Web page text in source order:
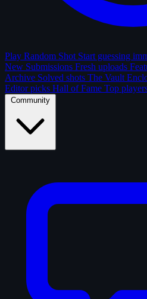
Play Random Shot Start guessing
New Submissions Fresh uploads
Archive Solved shots The Vault
Editor picks Hall of Fame Top
Community